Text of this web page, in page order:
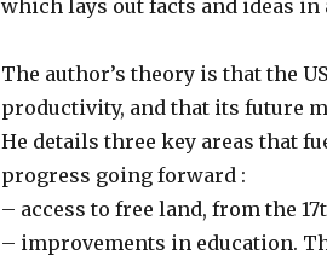
which lays out facts and ideas
The author’s theory is that the
productivity, and that its future
He details three key areas that
progress going forward :
– access to free land, from the
– improvements in education.